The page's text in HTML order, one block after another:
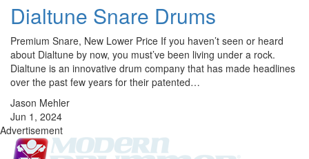
Dialtune Snare Drums
Premium Snare, New Lower Price If you haven’t seen or heard
about Dialtune by now, you must’ve been living under a rock.
Dialtune is an innovative drum company that has made headlines
over the past few years for their patented…
Jason Mehler
Jun 1, 2024
Advertisement